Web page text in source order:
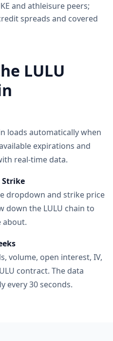
and athleisure peers;
spreads and covered
LULU
loads automatically when
expirations and
real-time data.
Strike
dropdown and strike price
down the LULU chain to
about.
volume, open interest, IV,
contract. The data
every 30 seconds.